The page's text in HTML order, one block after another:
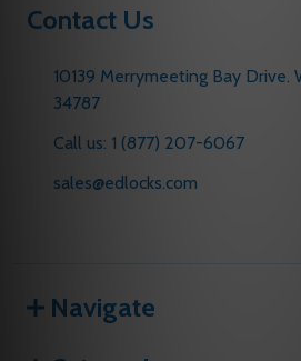
Contact Us
10139 Merrymeeting Bay Drive. Winter Garden, FL
34787
Call us: 1 (877) 207-6067
sales@edlocks.com
Navigate